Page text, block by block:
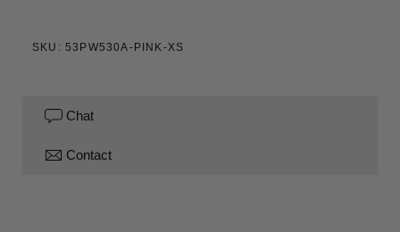
SKU: 53PW530A-PINK-XS
Chat
Contact